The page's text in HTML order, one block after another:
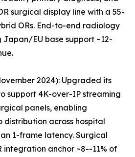
surgical display line with a 55-
ORs. End-to-end radiology
EU base support ~12-
2024): Upgraded its
support 4K-over-IP streaming
panels, enabling
distribution across hospital
1-frame latency. Surgical
integration anchor ~8--11% of